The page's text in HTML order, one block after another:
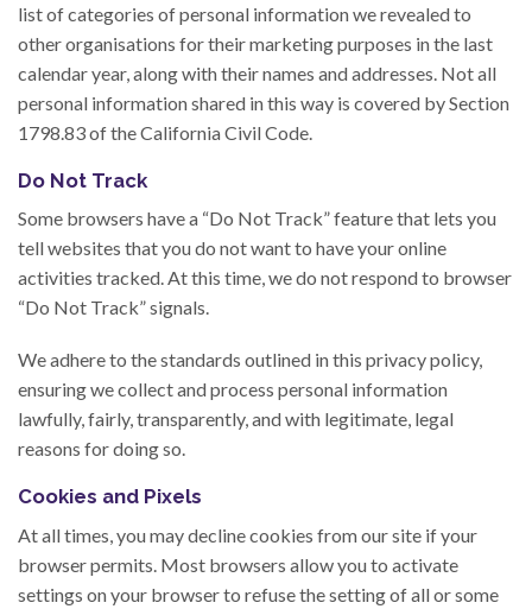
list of categories of personal information we revealed to
other organisations for their marketing purposes in the last
calendar year, along with their names and addresses. Not all
personal information shared in this way is covered by Section
1798.83 of the California Civil Code.
Do Not Track
Some browsers have a “Do Not Track” feature that lets you
tell websites that you do not want to have your online
activities tracked. At this time, we do not respond to browser
“Do Not Track” signals.
We adhere to the standards outlined in this privacy policy,
ensuring we collect and process personal information
lawfully, fairly, transparently, and with legitimate, legal
reasons for doing so.
Cookies and Pixels
At all times, you may decline cookies from our site if your
browser permits. Most browsers allow you to activate
settings on your browser to refuse the setting of all or some